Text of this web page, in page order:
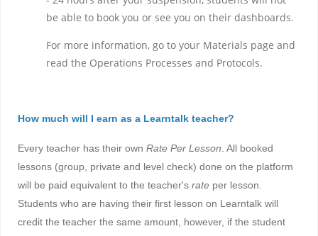
be able to book you or see you on their dashboards.
For more information, go to your Materials page and
read the Operations Processes and Protocols.
How much will I earn as a Learntalk teacher?
Every teacher has their own Rate Per Lesson . All booked
lessons (group, private and level check) done on the platform
will be paid equivalent to the teacher's rate per lesson.
Students who are having their first lesson on Learntalk will
credit the teacher the same amount, however, if the student